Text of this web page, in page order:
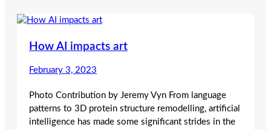
How AI impacts art
February 3, 2023
Photo Contribution by Jeremy Vyn From language
patterns to 3D protein structure remodelling, artificial
intelligence has made some significant strides in the